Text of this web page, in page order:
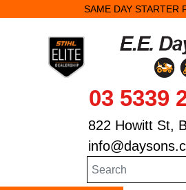
SAME DAY STARTER
03 5339
822 Howitt St,